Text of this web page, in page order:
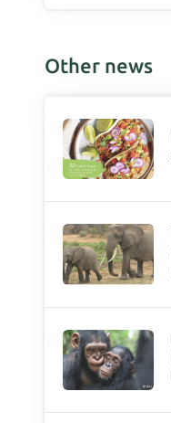
Other news